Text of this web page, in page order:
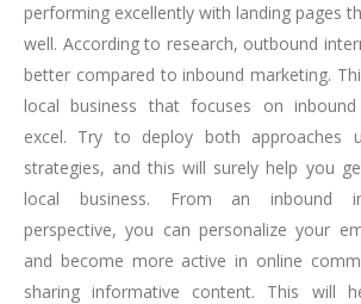
performing excellently with landing pages
well. According to research, outbound
better compared to inbound marketing.
local business that focuses on
excel. Try to deploy both approaches
strategies, and this will surely help you
local business. From an inbound
perspective, you can personalize your
and become more active in online
sharing informative content. This will